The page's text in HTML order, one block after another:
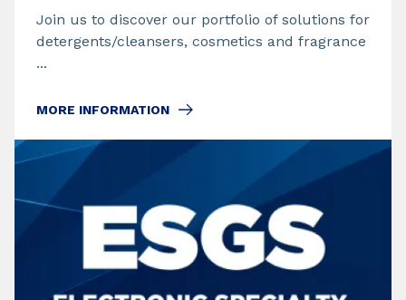
Join us to discover our portfolio of solutions for
detergents/cleansers, cosmetics and fragrance
...
MORE INFORMATION